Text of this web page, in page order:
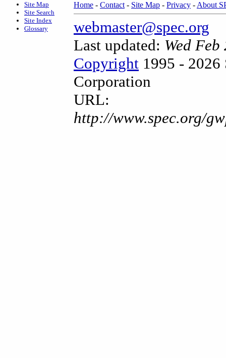
Site Map
Site Search
Site Index
Glossary
Home - Contact - Site Map - Privacy - About
webmaster@spec.org
Last updated: Wed
Copyright 1995 - 2026
Corporation
URL:
http://www.spec.org/